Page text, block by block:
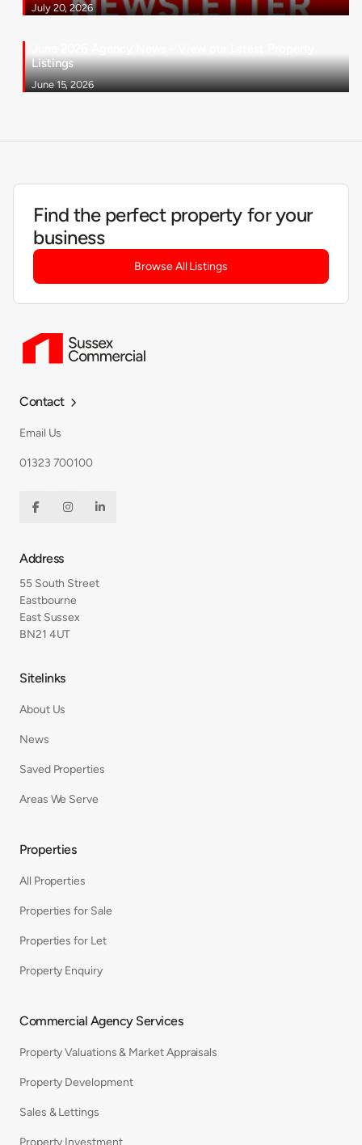
July 20, 2026
Listings
June 15, 2026
Find the perfect property for your
business
Browse All Listings
Contact 
Email Us
01323 700100
  
Address
55 South Street
Eastbourne
East Sussex
BN21 4UT
Sitelinks
About Us
News
Saved Properties
Areas We Serve
Properties
All Properties
Properties for Sale
Properties for Let
Property Enquiry
Commercial Agency Services
Property Valuations & Market Appraisals
Property Development
Sales & Lettings
Property Investment